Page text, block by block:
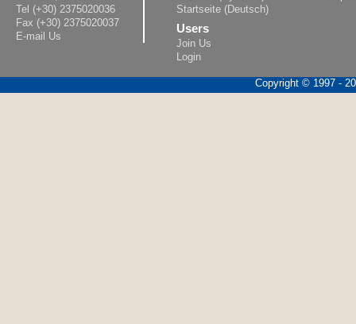
Tel (+30) 2375020036
Fax (+30) 2375020037
E-mail Us
Startseite (Deutsch)
Users
Join Us
Login
Copyright © 1997 -